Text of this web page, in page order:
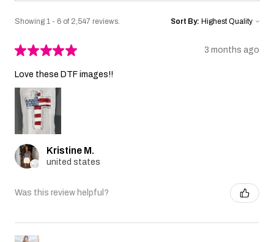
Showing 1 - 6 of 2,547 reviews. Sort By:
★★★★★ 3 months ago
Love these DTF images!!
Kristine M.
united states
Was this review helpful?